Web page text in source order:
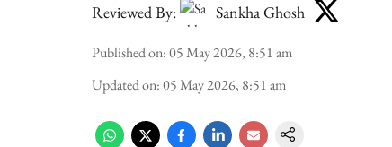
Reviewed By:
Sankha Ghosh
Published on:05 May 2026, 8:51 am
Updated on:05 May 2026, 8:51 am